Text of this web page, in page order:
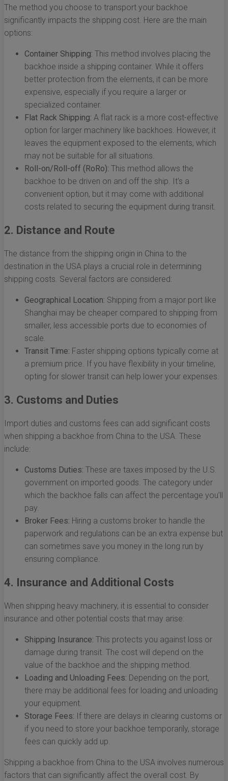
The method you choose to transport your backhoe
significantly impacts the shipping cost. Here are the main
options:
Container Shipping: This method involves placing the
backhoe inside a shipping container. While it offers
better protection from the elements, it can be more
expensive, especially if you require a larger or
specialized container.
Flat Rack Shipping: A flat rack is a more cost-effective
option for larger machinery like backhoes. However, it
leaves the equipment exposed to the elements, which
may not be suitable for all situations.
Roll-on/Roll-off (RoRo): This method allows the
backhoe to be driven on and off the ship. It's a
convenient option, but it may come with additional
costs related to securing the equipment during transit.
2. Distance and Route
The distance from the shipping origin in China to the
destination in the USA plays a crucial role in determining
shipping costs. Several factors are considered:
Geographical Location: Shipping from a major port like
Shanghai may be cheaper compared to shipping from
smaller, less accessible ports due to economies of
scale.
Transit Time: Faster shipping options typically come at
a premium price. If you have flexibility in your timeline,
opting for slower transit can help lower your expenses.
3. Customs and Duties
Import duties and customs fees can add significant costs
when shipping a backhoe from China to the USA. These
include:
Customs Duties: These are taxes imposed by the U.S.
government on imported goods. The category under
which the backhoe falls can affect the percentage you’ll
pay.
Broker Fees: Hiring a customs broker to handle the
paperwork and regulations can be an extra expense but
can sometimes save you money in the long run by
ensuring compliance.
4. Insurance and Additional Costs
When shipping heavy machinery, it is essential to consider
insurance and other potential costs that may arise:
Shipping Insurance: This protects you against loss or
damage during transit. The cost will depend on the
value of the backhoe and the shipping method.
Loading and Unloading Fees: Depending on the port,
there may be additional fees for loading and unloading
your equipment.
Storage Fees: If there are delays in clearing customs or
if you need to store your backhoe temporarily, storage
fees can quickly add up.
Shipping a backhoe from China to the USA involves numerous
factors that can significantly affect the overall cost. By